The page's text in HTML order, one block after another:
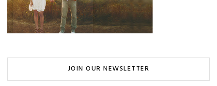
JOIN OUR NEWSLETTER